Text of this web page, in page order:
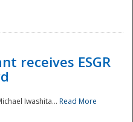
receives ESGR
Iwashita... Read More